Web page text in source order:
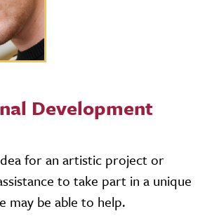
Development
for an artistic project or
to take part in a unique
may be able to help.